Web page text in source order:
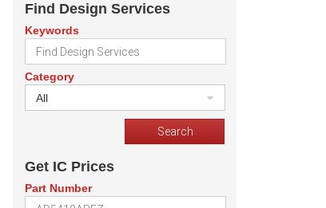
Find Design Services
Keywords
Category
All
Get IC Prices
Part Number